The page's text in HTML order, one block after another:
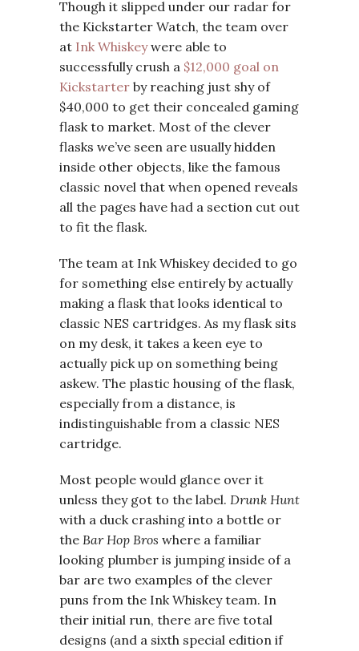
Though it slipped under our radar for
the Kickstarter Watch, the team over
at Ink Whiskeywere able to
successfully crush a $12,000 goal on
Kickstarter by reaching just shy of
$40,000 to get their concealed gaming
flask to market. Most of the clever
flasks we’ve seen are usually hidden
inside other objects, like the famous
classic novel that when opened reveals
all the pages have had a section cut out
to fit the flask.
The team at Ink Whiskey decided to go
for something else entirely by actually
making a flask that looks identical to
classic NES cartridges. As my flask sits
on my desk, it takes a keen eye to
actually pick up on something being
askew. The plastic housing of the flask,
especially from a distance, is
indistinguishable from a classic NES
cartridge.
Most people would glance over it
unless they got to the label. Drunk Hunt
with a duck crashing into a bottle or
the Bar Hop Bros where a familiar
looking plumber is jumping inside of a
bar are two examples of the clever
puns from the Ink Whiskey team. In
their initial run, there are five total
designs (and a sixth special edition if